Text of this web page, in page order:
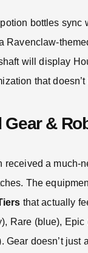
bottles sync
Ravenclaw-
will display
that
Gear &
received a much-
The
that actually
Rare (blue), Epic
Gear doesn’t just